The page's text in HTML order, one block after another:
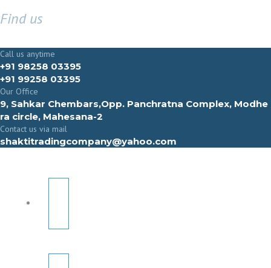
Find us
Call us anytime
+91 98258 03395
+91 99258 03395
Our Office
9, Sahkar Chembars,Opp. Panchratna Complex, Modhe
ra circle, Mahesana-2
Contact us via mail
shaktitradingcompany@yahoo.com